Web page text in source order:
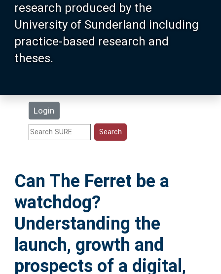
research produced by the
University of Sunderland including
practice-based research and
theses.
Login
Browse
Search
Statistics
Help
Accessibility
Can The Ferret be a
watchdog?
Understanding the
launch, growth and
prospects of a digital,